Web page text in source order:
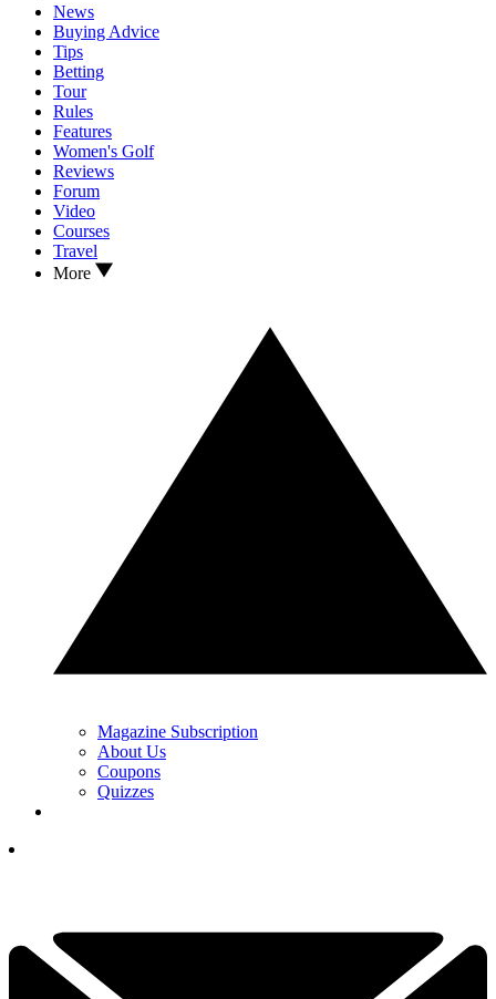
News
Buying Advice
Tips
Betting
Tour
Rules
Features
Women's Golf
Reviews
Forum
Video
Courses
Travel
More
Magazine Subscription
About Us
Coupons
Quizzes